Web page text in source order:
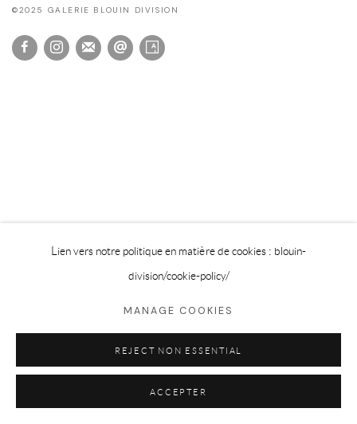
©2025 GALERIE BLOUIN DIVISION
Lien vers notre politique en matière de cookies : blouin-
division/cookie-policy/
MANAGE COOKIES
REJECT NON ESSENTIAL
ACCEPTER